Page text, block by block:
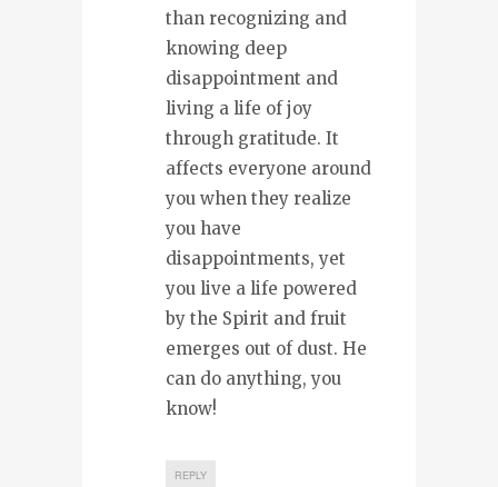
than recognizing and
knowing deep
disappointment and
living a life of joy
through gratitude. It
affects everyone around
you when they realize
you have
disappointments, yet
you live a life powered
by the Spirit and fruit
emerges out of dust. He
can do anything, you
know!
REPLY